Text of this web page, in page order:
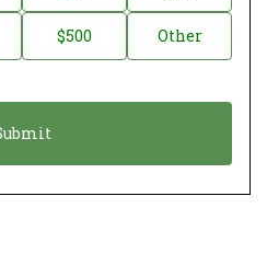
$500 Other